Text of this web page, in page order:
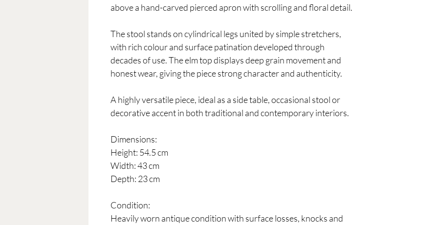
above a hand-carved pierced apron with scrolling and floral detail.
The stool stands on cylindrical legs united by simple stretchers,
with rich colour and surface patination developed through
decades of use. The elm top displays deep grain movement and
honest wear, giving the piece strong character and authenticity.
A highly versatile piece, ideal as a side table, occasional stool or
decorative accent in both traditional and contemporary interiors.
Dimensions:
Height: 54.5 cm
Width: 43 cm
Depth: 23 cm
Condition:
Heavily worn antique condition with surface losses, knocks and